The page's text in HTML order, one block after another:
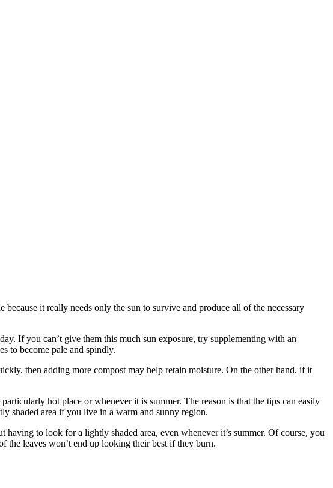
it really needs only the sun to survive and produce all of the necessary
If you can’t give them this much sun exposure, try supplementing with an
to become pale and spindly.
then adding more compost may help retain moisture. On the other hand, if it
hot place or whenever it is summer. The reason is that the tips can easily
shaded area if you live in a warm and sunny region.
to look for a lightly shaded area, even whenever it’s summer. Of course, you
the leaves won’t end up looking their best if they burn.